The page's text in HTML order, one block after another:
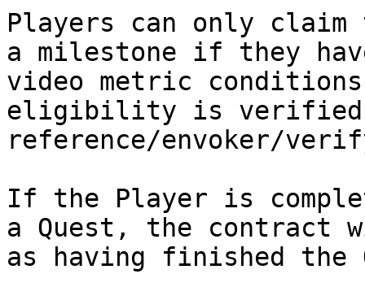
Players can only claim
a milestone if they
video metric
eligibility is verified
reference/envoker/
If the Player is
a Quest, the contract
as having finished the